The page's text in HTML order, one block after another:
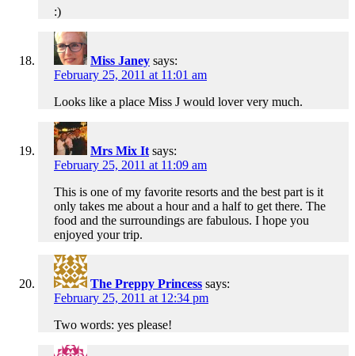
:)
Miss Janey says:
February 25, 2011 at 11:01 am
Looks like a place Miss J would lover very much.
Mrs Mix It says:
February 25, 2011 at 11:09 am
This is one of my favorite resorts and the best part is it
only takes me about a hour and a half to get there. The
food and the surroundings are fabulous. I hope you
enjoyed your trip.
The Preppy Princess says:
February 25, 2011 at 12:34 pm
Two words: yes please!